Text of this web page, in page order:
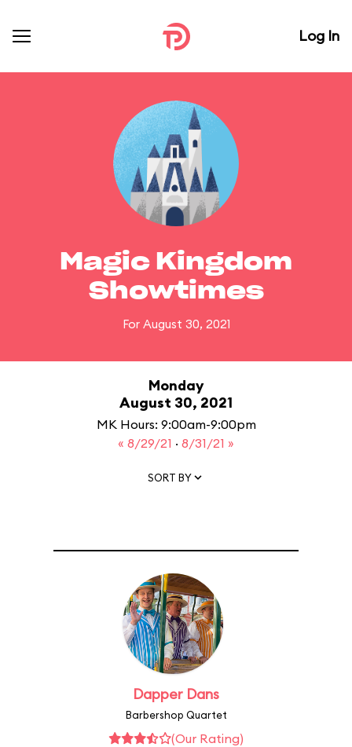
Log In
Magic Kingdom
Showtimes
For August 30, 2021
Monday
August 30, 2021
MK Hours: 9:00am-9:00pm
« 8/29/21 · 8/31/21 »
SORT BY
Dapper Dans
Barbershop Quartet
(Our Rating)